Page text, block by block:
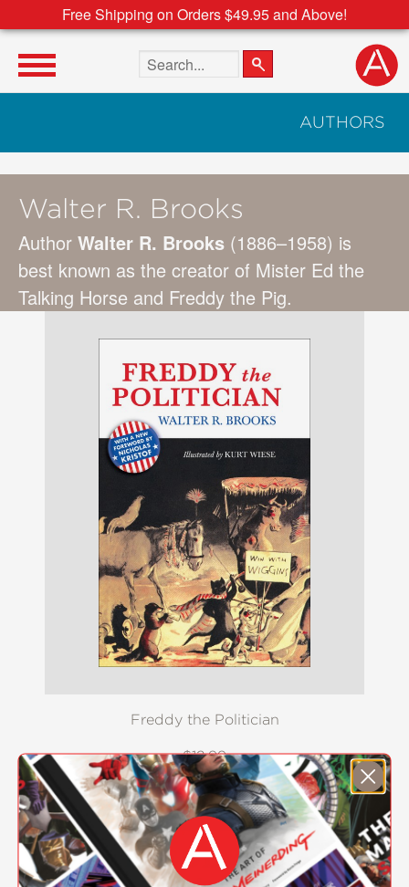
Free Shipping on Orders $49.95 and Above!
Search the site
AUTHORS
Walter R. Brooks
Author Walter R. Brooks (1886–1958) is
best known as the creator of Mister Ed the
Talking Horse and Freddy the Pig.
Freddy the Politician
$12.99